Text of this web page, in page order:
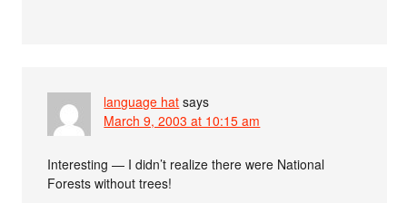
language hat says
March 9, 2003 at 10:15 am
Interesting — I didn’t realize there were National
Forests without trees!